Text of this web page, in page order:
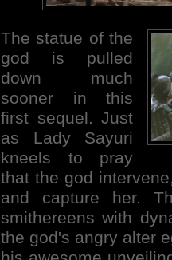
The statue of the
god is pulled
down much
sooner in this
first sequel. Just
as Lady Sayuri
kneels to pray
that the god
and capture her.
smithereens with
the god's angry alter